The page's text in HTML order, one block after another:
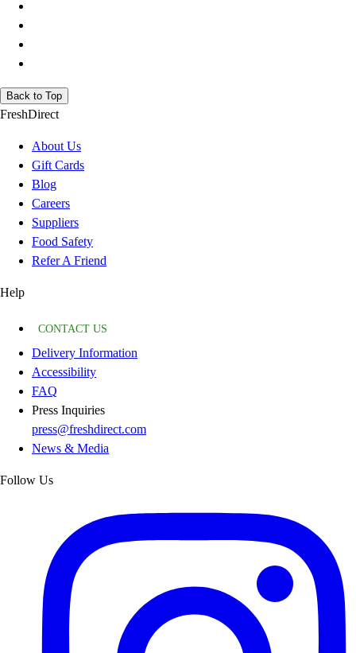
Back to Top
FreshDirect
About Us
Gift Cards
Blog
Careers
Suppliers
Food Safety
Refer A Friend
Help
CONTACT US
Delivery Information
Accessibility
FAQ
Press Inquiries
press@freshdirect.com
News & Media
Follow Us